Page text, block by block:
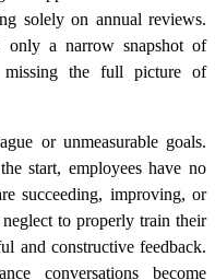
solely on annual reviews.
only a narrow snapshot of
missing the full picture of
or unmeasurable goals.
start, employees have no
succeeding, improving, or
to properly train their
and constructive feedback.
conversations become